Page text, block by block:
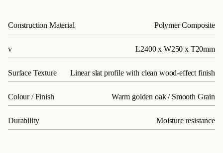
Construction Material Polymer Composite
v L2400 x W250 x T20mm
Surface Texture Linear slat profile with clean wood-effect finish
Colour / Finish Warm golden oak / Smooth Grain
Durability Moisture resistance